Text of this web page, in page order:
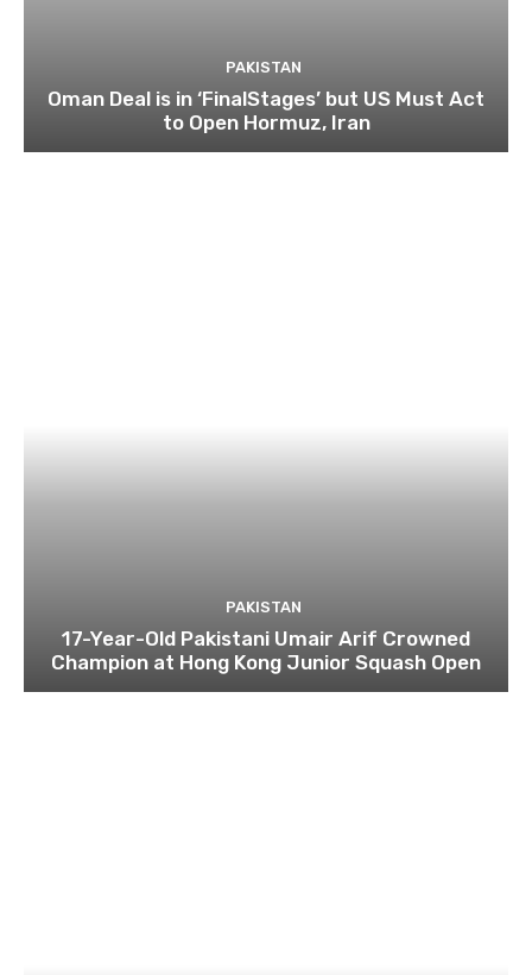
PAKISTAN
Oman Deal is in ‘FinalStages’ but US Must Act
to Open Hormuz, Iran
PAKISTAN
17-Year-Old Pakistani Umair Arif Crowned
Champion at Hong Kong Junior Squash Open